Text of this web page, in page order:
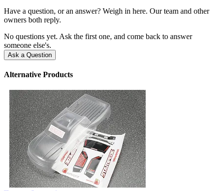
Have a question, or an answer? Weigh in here. Our team and other
owners both reply.
No questions yet. Ask the first one, and come back to answer
someone else's.
Ask a Question
Alternative Products